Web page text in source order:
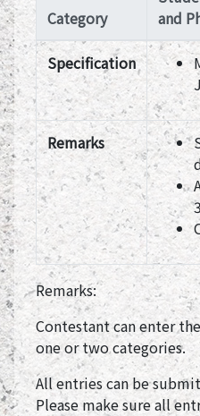
Category
and
Specification
Remarks
Remarks:
Contestant can enter
one or two categories.
All entries can be
Please make sure all